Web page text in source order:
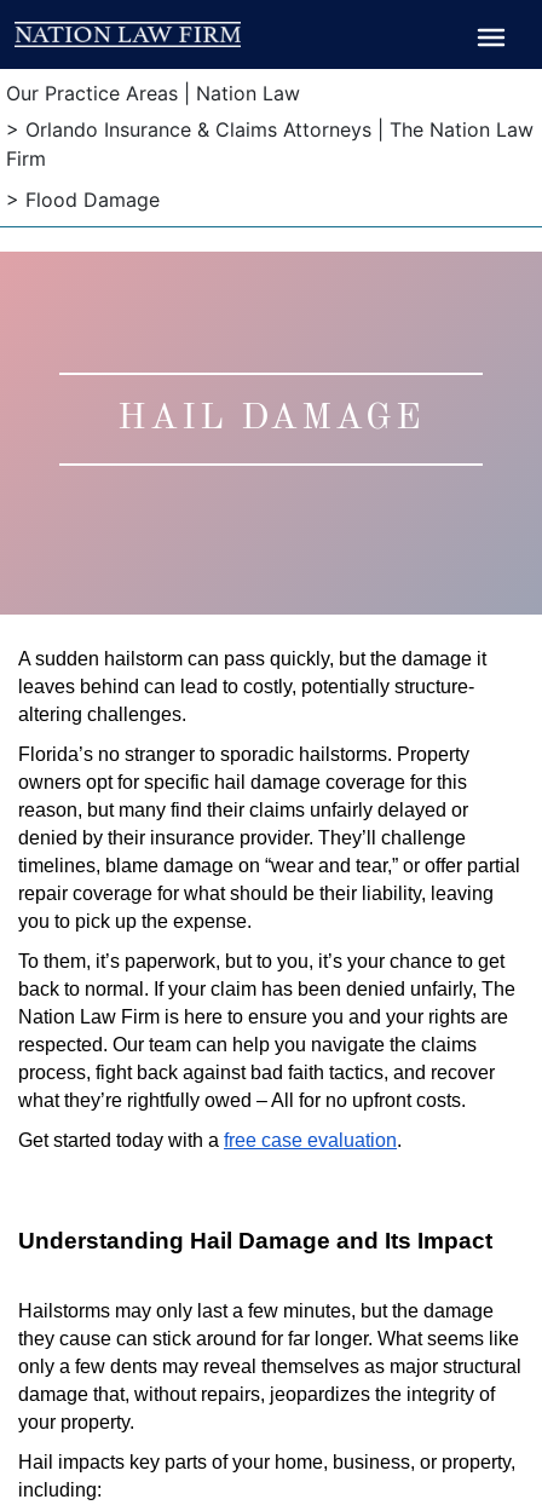
Breadcrumb
Breadcrumb
Our Practice Areas | Nation Law
> Orlando Insurance & Claims Attorneys | The Nation Law
Firm
> Flood Damage
HAIL DAMAGE
A sudden hailstorm can pass quickly, but the damage it
leaves behind can lead to costly, potentially structure-
altering challenges.
Florida’s no stranger to sporadic hailstorms. Property
owners opt for specific hail damage coverage for this
reason, but many find their claims unfairly delayed or
denied by their insurance provider. They’ll challenge
timelines, blame damage on “wear and tear,” or offer partial
repair coverage for what should be their liability, leaving
you to pick up the expense.
To them, it’s paperwork, but to you, it’s your chance to get
back to normal. If your claim has been denied unfairly, The
Nation Law Firm is here to ensure you and your rights are
respected. Our team can help you navigate the claims
process, fight back against bad faith tactics, and recover
what they’re rightfully owed – All for no upfront costs.
Get started today with a free case evaluation.
Understanding Hail Damage and Its Impact
Hailstorms may only last a few minutes, but the damage
they cause can stick around for far longer. What seems like
only a few dents may reveal themselves as major structural
damage that, without repairs, jeopardizes the integrity of
your property.
Hail impacts key parts of your home, business, or property,
including: